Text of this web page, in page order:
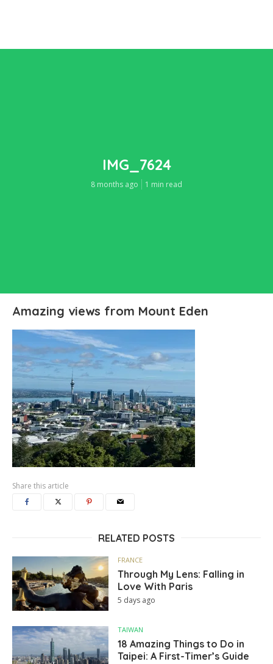
IMG_7624
8 months ago 1 min read
Amazing views from Mount Eden
Share this article
RELATED POSTS
FRANCE
Through My Lens: Falling in
Love With Paris
5 days ago
TAIWAN
18 Amazing Things to Do in
Taipei: A First-Timer’s Guide